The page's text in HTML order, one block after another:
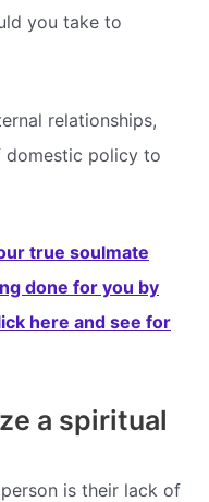
you take to
relationships,
domestic policy to
true soulmate
done for you by
here and see for
a spiritual
is their lack of